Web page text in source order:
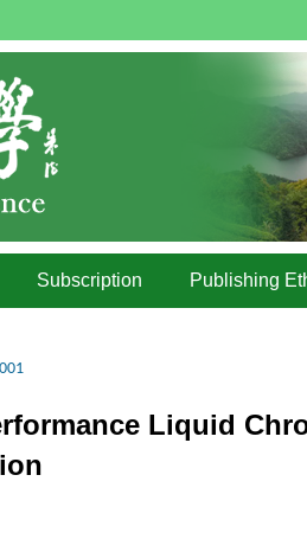
Subscription Publishing
Liquid